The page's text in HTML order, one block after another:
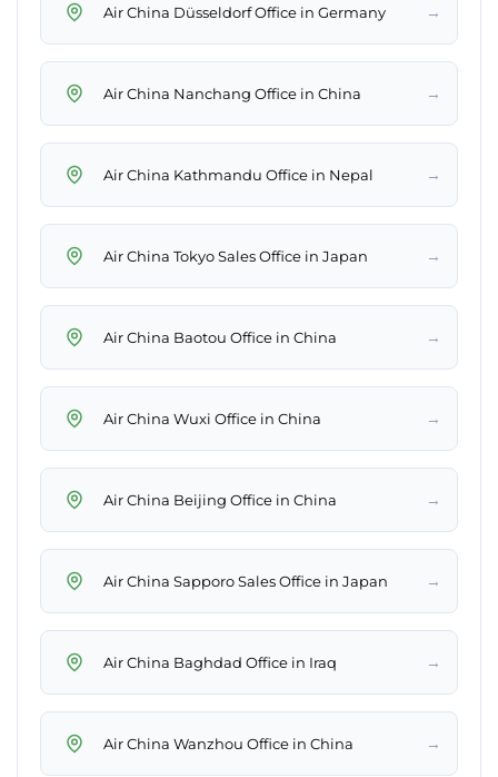
Air China Düsseldorf Office in Germany →
Air China Nanchang Office in China →
Air China Kathmandu Office in Nepal →
Air China Tokyo Sales Office in Japan →
Air China Baotou Office in China →
Air China Wuxi Office in China →
Air China Beijing Office in China →
Air China Sapporo Sales Office in Japan →
Air China Baghdad Office in Iraq →
Air China Wanzhou Office in China →